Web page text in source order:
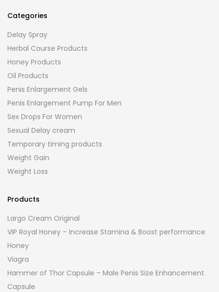
Categories
Delay Spray
Herbal Course Products
Honey Products
Oil Products
Penis Enlargement Gels
Penis Enlargement Pump For Men
Sex Drops For Women
Sexual Delay cream
Temporary timing products
Weight Gain
Weight Loss
Products
Largo Cream Original
VIP Royal Honey – Increase Stamina & Boost performance
Honey
Viagra
Hammer of Thor Capsule – Male Penis Size Enhancement
Capsule